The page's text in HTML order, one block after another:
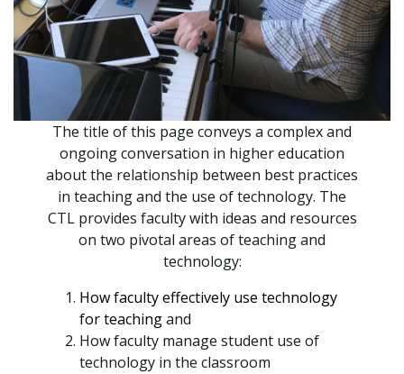
The title of this page conveys a complex and
ongoing conversation in higher education
about the relationship between best practices
in teaching and the use of technology. The
CTL provides faculty with ideas and resources
on two pivotal areas of teaching and
technology:
How faculty effectively use technology
for teachingand
How faculty manage student use of
technology in the classroom